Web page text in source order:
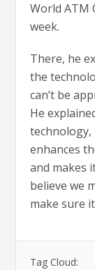
World ATM
week.
There, he
the
can’t be
He
enhances
and makes
believe we
make sure
Tag Cloud: